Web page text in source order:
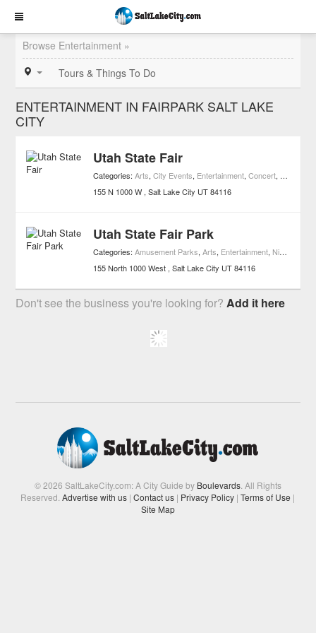
Browse Entertainment »
Tours & Things To Do
ENTERTAINMENT IN FAIRPARK SALT LAKE
CITY
Utah State Fair
Categories:Arts,City Events, Entertainment,Concert, Movies
155 N 1000 W Salt Lake City UT 84116
Utah State Fair Park
Categories:Amusement Parks,Arts, Entertainment, Nightlife
155 North 1000 West Salt Lake City UT 84116
Don't see the business you're looking for?Add it here
© 2026 SaltLakeCity.com: A City Guide by Boulevards. All Rights
Reserved.Advertise with us | Contact us | Privacy Policy | Terms of Use |
Site Map